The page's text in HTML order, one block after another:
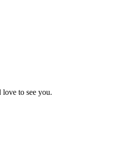
to see you.